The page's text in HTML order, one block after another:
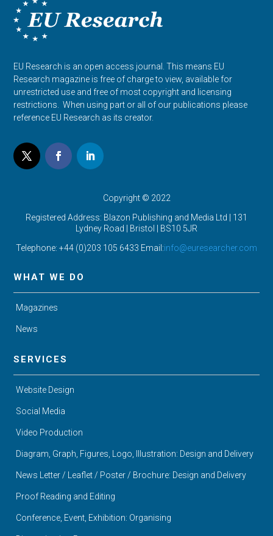
EU Research is an open access journal. This means EU
Research magazine is free of charge to view, available for
unrestricted use and free of most copyright and licensing
restrictions. When using part or all of our publications please
reference EU Research as its creator.
Copyright © 2022
Registered Address: Blazon Publishing and Media Ltd | 131
Lydney Road | Bristol | BS10 5JR
Telephone: +44 (0)203 105 6433 Email:info@euresearcher.com
WHAT WE DO
Magazines
News
SERVICES
Website Design
Social Media
Video Production
Diagram, Graph, Figures, Logo, Illustration: Design and Delivery
News Letter / Leaflet / Poster / Brochure: Design and Delivery
Proof Reading and Editing
Conference, Event, Exhibition: Organising